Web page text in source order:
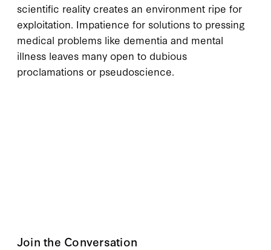
scientific reality creates an environment ripe for
exploitation. Impatience for solutions to pressing
medical problems like dementia and mental
illness leaves many open to dubious
proclamations or pseudoscience.
Join the Conversation